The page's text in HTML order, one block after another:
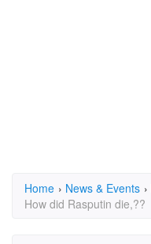
Home › News & Events ›
How did Rasputin die,??